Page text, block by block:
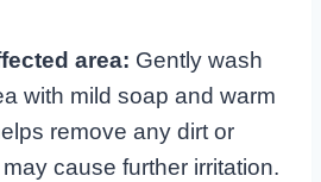
area: Gently wash
with mild soap and warm
remove any dirt or
cause further irritation.